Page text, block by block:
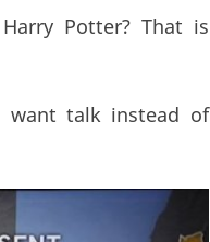
Potter? That is
want talk instead of